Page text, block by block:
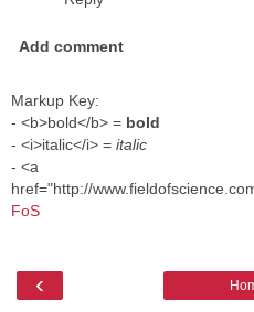
Add comment
Markup Key:
- <b>bold</b> = bold
- <i>italic</i> = italic
- <a
href="http://
FoS
‹